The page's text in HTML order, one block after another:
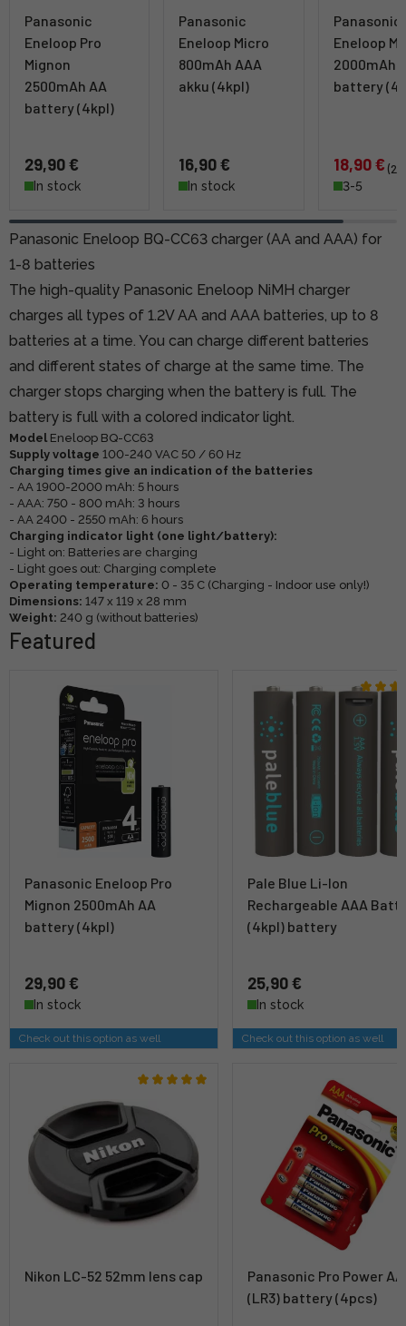
Panasonic
Eneloop Pro
Mignon
2500mAh AA
battery (4kpl)
29,90 €
In stock
Panasonic
Eneloop Micro
800mAh AAA
akku (4kpl)
16,90 €
In stock
Panasonic
Eneloop
2000mAh
battery
18,90 €
3-5
Panasonic Eneloop BQ-CC63 charger (AA and AAA) for
1-8 batteries
The high-quality Panasonic Eneloop NiMH charger
charges all types of 1.2V AA and AAA batteries, up to 8
batteries at a time. You can charge different batteries
and different states of charge at the same time. The
charger stops charging when the battery is full. The
battery is full with a colored indicator light.
Model Eneloop BQ-CC63
Supply voltage 100-240 VAC 50 / 60 Hz
Charging times give an indication of the batteries
- AA 1900-2000 mAh: 5 hours
- AAA: 750 - 800 mAh: 3 hours
- AA 2400 - 2550 mAh: 6 hours
Charging indicator light (one light/battery):
- Light on: Batteries are charging
- Light goes out: Charging complete
Operating temperature: 0 - 35 C (Charging - Indoor use only!)
Dimensions: 147 x 119 x 28 mm
Weight: 240 g (without batteries)
Featured
Panasonic Eneloop Pro
Mignon 2500mAh AA
battery (4kpl)
29,90 €
In stock
Check out this option as well
Pale Blue Li-Ion
Rechargeable AAA
(4kpl) battery
25,90 €
In stock
Check out this option as well
Nikon LC-52 52mm lens cap
Panasonic Pro Power
(LR3) battery (4pcs)